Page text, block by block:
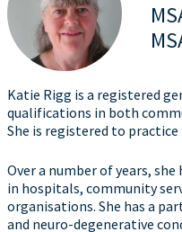
Katie Rigg is a registered
qualifications in both
She is registered to practice
Over a number of years,
in hospitals, community
organisations. She has a
and neuro-degenerative